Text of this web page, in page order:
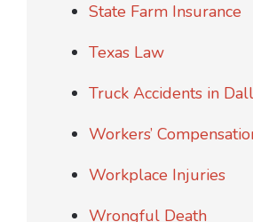
State Farm Insurance
Texas Law
Truck Accidents in
Workers’
Workplace Injuries
Wrongful Death